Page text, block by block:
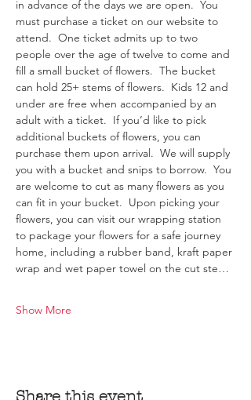
in advance of the days we are open.  You
must purchase a ticket on our website to
attend.  One ticket admits up to two
people over the age of twelve to come and
fill a small bucket of flowers.  The bucket
can hold 25+ stems of flowers.  Kids 12 and
under are free when accompanied by an
adult with a ticket.  If you’d like to pick
additional buckets of flowers, you can
purchase them upon arrival.  We will supply
you with a bucket and snips to borrow.  You
are welcome to cut as many flowers as you
can fit in your bucket.  Upon picking your
flowers, you can visit our wrapping station
to package your flowers for a safe journey
home, including a rubber band, kraft paper
wrap and wet paper towel on the cut ste…
Show More